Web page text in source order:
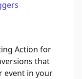
Action for
that
event in your